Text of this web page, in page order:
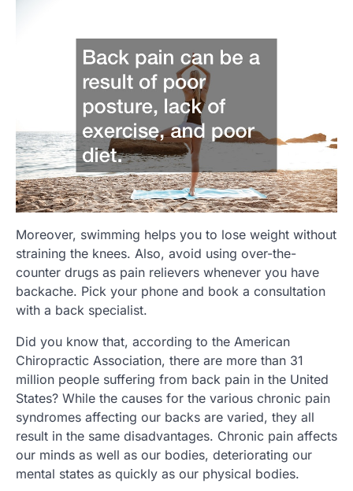
Moreover, swimming helps you to lose weight without
straining the knees. Also, avoid using over-the-
counter drugs as pain relievers whenever you have
backache. Pick your phone and book a consultation
with a back specialist.
Did you know that, according to the American
Chiropractic Association, there are more than 31
million people suffering from back pain in the United
States? While the causes for the various chronic pain
syndromes affecting our backs are varied, they all
result in the same disadvantages. Chronic pain affects
our minds as well as our bodies, deteriorating our
mental states as quickly as our physical bodies.